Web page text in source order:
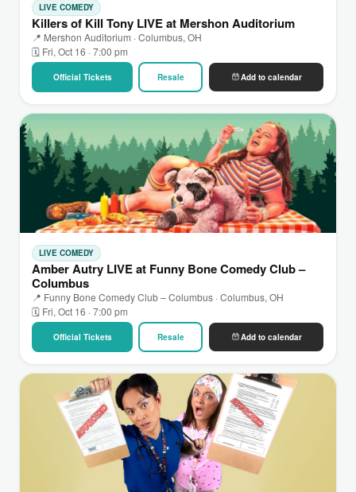
LIVE COMEDY
Killers of Kill Tony LIVE at Mershon Auditorium
📍 Mershon Auditorium · Columbus, OH
🗓 Fri, Oct 16 · 7:00 pm
Official Tickets Resale Add to calendar
LIVE COMEDY
Amber Autry LIVE at Funny Bone Comedy Club –
Columbus
📍 Funny Bone Comedy Club – Columbus · Columbus, OH
🗓 Fri, Oct 16 · 7:00 pm
Official Tickets Resale Add to calendar